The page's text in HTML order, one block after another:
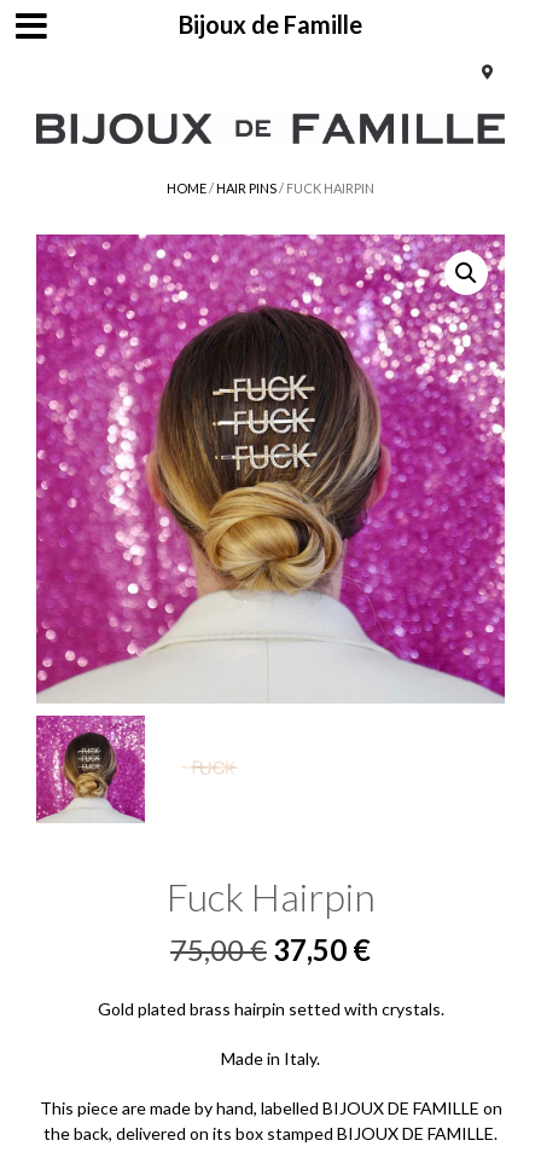
HOME/HAIR PINS/ FUCK HAIRPIN
Fuck Hairpin
75,00€ Original
75,00 €.
37,50 €Current
Gold plated brass hairpin setted with crystals.
Made in Italy.
This piece are made by hand, labelled BIJOUX DE FAMILLE on
the back, delivered on its box stamped BIJOUX DE FAMILLE.
Bijoux de Famille